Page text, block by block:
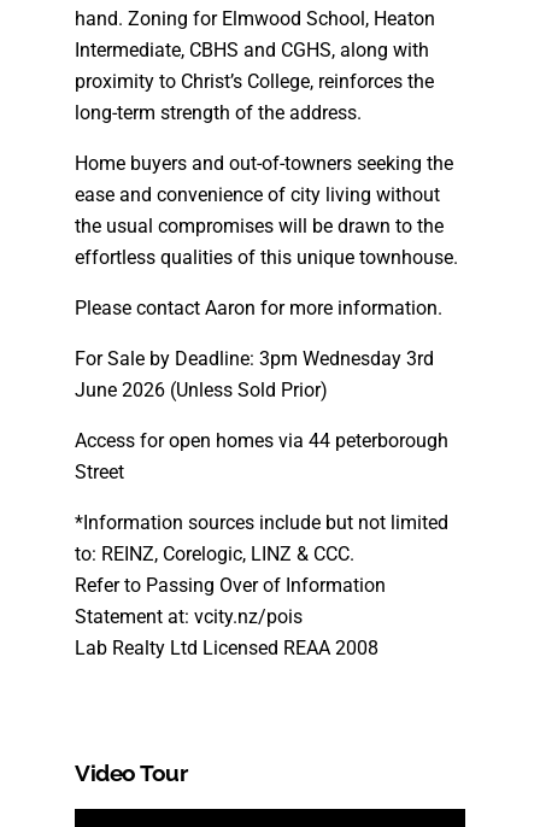
hand. Zoning for Elmwood School, Heaton
Intermediate, CBHS and CGHS, along with
proximity to Christ’s College, reinforces the
long-term strength of the address.
Home buyers and out-of-towners seeking the
ease and convenience of city living without
the usual compromises will be drawn to the
effortless qualities of this unique townhouse.
Please contact Aaron for more information.
For Sale by Deadline: 3pm Wednesday 3rd
June 2026 (Unless Sold Prior)
Access for open homes via 44 peterborough
Street
*Information sources include but not limited
to: REINZ, Corelogic, LINZ & CCC.
Refer to Passing Over of Information
Statement at: vcity.nz/pois
Lab Realty Ltd Licensed REAA 2008
Video Tour